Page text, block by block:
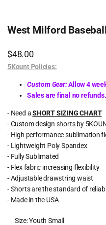
West Milford
Sale
price
$48.00
5Kount Policies:
Custom Gear:Allow 4
Sales are final no refunds.
- Need aSHORT SIZING CHART
- Custom design shorts by
- High performance sublimation
- Lightweight Poly Spandex
- Fully Sublimated
- Flex fabric increasing flexibility
- Adjustable drawstring waist
- Shorts are the standard of
- Made in the USA
Size:Youth Small